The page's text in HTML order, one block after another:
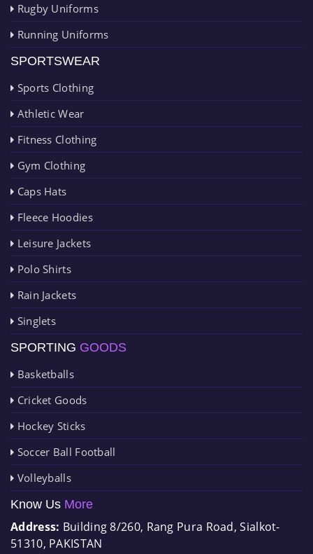
Rugby Uniforms
Running Uniforms
SPORTSWEAR
Sports Clothing
Athletic Wear
Fitness Clothing
Gym Clothing
Caps Hats
Fleece Hoodies
Leisure Jackets
Polo Shirts
Rain Jackets
Singlets
SPORTING GOODS
Basketballs
Cricket Goods
Hockey Sticks
Soccer Ball Football
Volleyballs
Know Us More
Address: Building 8/260, Rang Pura Road, Sialkot-
51310, PAKISTAN